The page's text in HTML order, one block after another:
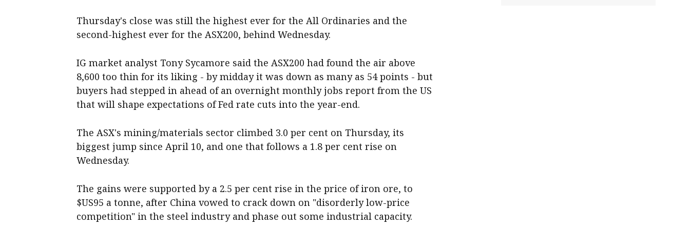
Thursday's close was still the highest ever for the All Ordinaries and the
second-highest ever for the ASX200, behind Wednesday.
IG market analyst Tony Sycamore said the ASX200 had found the air above
8,600 too thin for its liking - by midday it was down as many as 54 points - but
buyers had stepped in ahead of an overnight monthly jobs report from the US
that will shape expectations of Fed rate cuts into the year-end.
The ASX's mining/materials sector climbed 3.0 per cent on Thursday, its
biggest jump since April 10, and one that follows a 1.8 per cent rise on
Wednesday.
The gains were supported by a 2.5 per cent rise in the price of iron ore, to
$US95 a tonne, after China vowed to crack down on "disorderly low-price
competition" in the steel industry and phase out some industrial capacity.